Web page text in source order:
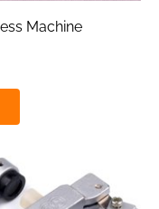
Machine